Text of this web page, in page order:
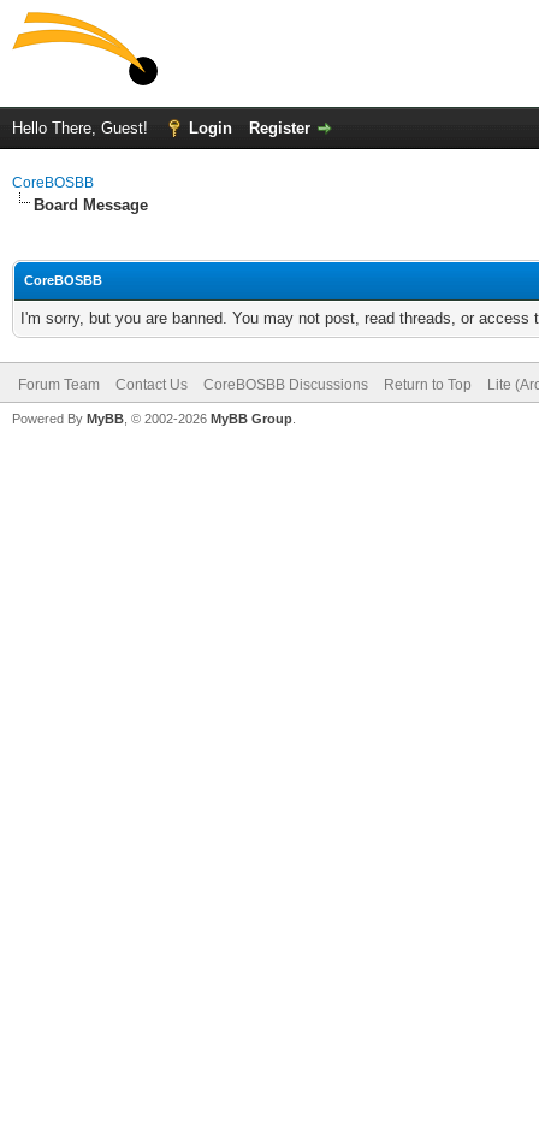
Hello There, Guest! Login Register
CoreBOSBB
Board Message
CoreBOSBB
I'm sorry, but you are banned. You may not post, read threads, or
Forum Team Contact Us CoreBOSBB Discussions Return to Top Lite
Powered By MyBB , © 2002-2026 MyBB Group